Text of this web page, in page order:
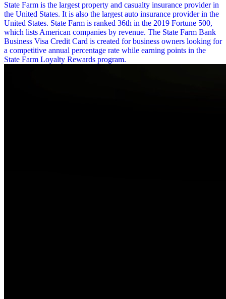
State Farm is the largest property and casualty insurance provider in
the United States. It is also the largest auto insurance provider in the
United States. State Farm is ranked 36th in the 2019 Fortune 500,
which lists American companies by revenue. The State Farm Bank
Business Visa Credit Card is created for business owners looking for
a competitive annual percentage rate while earning points in the
State Farm Loyalty Rewards program.